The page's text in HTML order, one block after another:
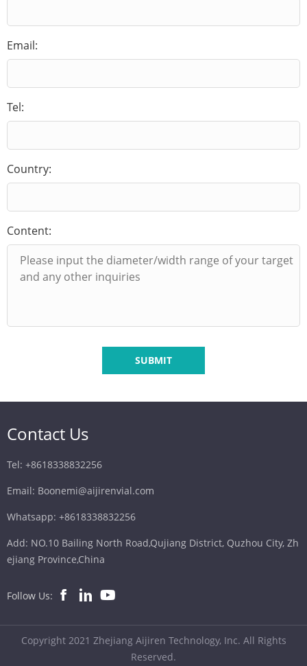
Email:
Tel:
Country:
Content:
SUBMIT
Contact Us
Tel: +8618338832256
Email: Boonemi@aijirenvial.com
Whatsapp: +8618338832256
Add: NO.10 Bailing North Road,Qujiang District, Quzhou City, Zh
ejiang Province,China
Follow Us:
Copyright 2021 Zhejiang Aijiren Technology, Inc. All Rights
Reserved.